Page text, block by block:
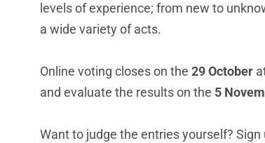
levels of experience; from new to
a wide variety of acts.
Online voting closes on the 29 October
and evaluate the results on the 5
Want to judge the entries yourself? Sign